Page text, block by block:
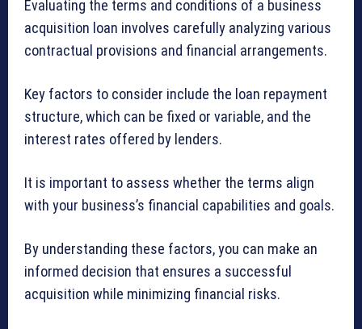
Evaluating the terms and conditions of a business
acquisition loan involves carefully analyzing various
contractual provisions and financial arrangements.
Key factors to consider include the loan repayment
structure, which can be fixed or variable, and the
interest rates offered by lenders.
It is important to assess whether the terms align
with your business’s financial capabilities and goals.
By understanding these factors, you can make an
informed decision that ensures a successful
acquisition while minimizing financial risks.